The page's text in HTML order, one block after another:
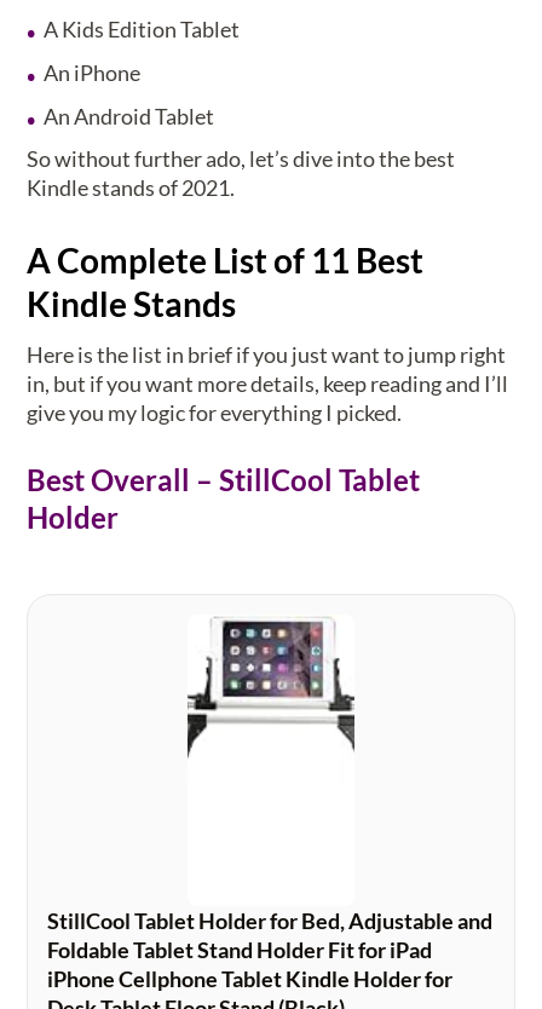
A Kids Edition Tablet
An iPhone
An Android Tablet
So without further ado, let’s dive into the best
Kindle stands of 2021.
A Complete List of 11 Best
Kindle Stands
Here is the list in brief if you just want to jump right
in, but if you want more details, keep reading and I’ll
give you my logic for everything I picked.
Best Overall – StillCool Tablet
Holder
StillCool Tablet Holder for Bed, Adjustable and
Foldable Tablet Stand Holder Fit for iPad
iPhone Cellphone Tablet Kindle Holder for